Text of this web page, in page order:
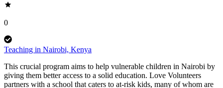
0
Teaching in Nairobi, Kenya
This crucial program aims to help vulnerable children in Nairobi by
giving them better access to a solid education. Love Volunteers
partners with a school that caters to at-risk kids, many of whom are